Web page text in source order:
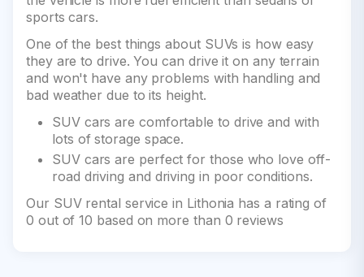
sports cars.
One of the best things about SUVs is how easy
they are to drive. You can drive it on any terrain
and won't have any problems with handling and
bad weather due to its height.
SUV cars are comfortable to drive and with
lots of storage space.
SUV cars are perfect for those who love off-
road driving and driving in poor conditions.
Our SUV rental service in Lithonia has a rating of
0 out of 10 based on more than 0 reviews